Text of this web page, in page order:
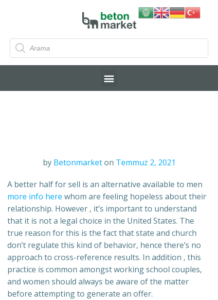
by Betonmarket on Temmuz 2, 2021
A better half for sell is an alternative available to men
more info here whom are feeling hopeless about their
relationship. However , it’s important to understand
that it is not a legal choice in the United States. The
true reason for this is the fact that state and church
don’t regulate this kind of behavior, hence there’s no
approach to cross-reference results. In addition , this
practice is common amongst working school couples,
and women should always be aware of the matter
before attempting to generate an offer.